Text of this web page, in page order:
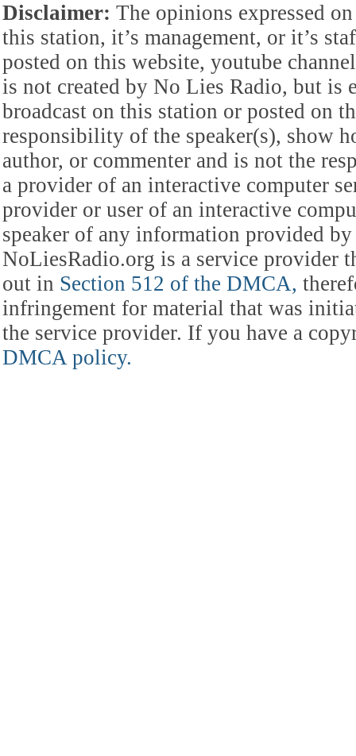
Disclaimer: The opinions expressed
this station, it’s management, or it’s
posted on this website, youtube
is not created by No Lies Radio, but is
broadcast on this station or posted on
responsibility of the speaker(s), show
author, or commenter and is not the
a provider of an interactive computer
provider or user of an interactive
speaker of any information provided
NoLiesRadio.org is a service provider
out in Section 512 of the DMCA,
infringement for material that was
the service provider. If you have a
DMCA policy.